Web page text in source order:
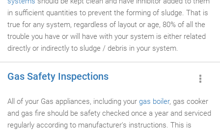
in sufficient quantities to prevent the forming of sludge. That is
true for any system, regardless of layout or age, 80% of all the
trouble you have or will have with your system is either related
directly or indirectly to sludge / debris in your system.
Gas Safety Inspections
All of your Gas appliances, including your gas boiler, gas cooker
and gas fire should be safety checked once a year and serviced
regularly according to manufacturer's instructions. This is